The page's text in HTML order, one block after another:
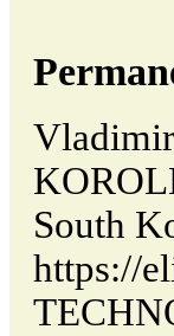
South
https://